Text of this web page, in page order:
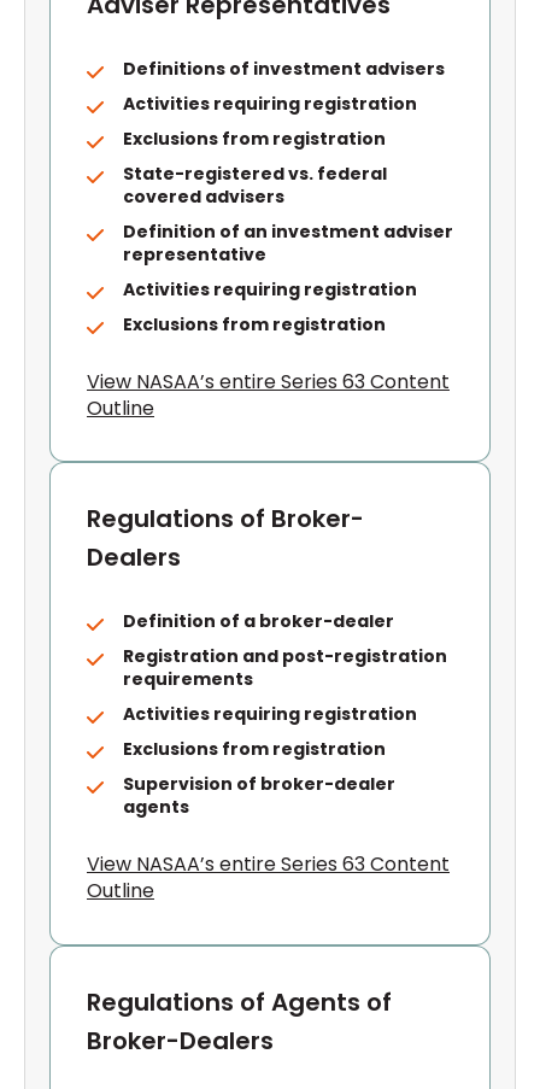
Definitions of investment advisers
Activities requiring registration
Exclusions from registration
State-registered vs. federal
covered advisers
Definition of an investment adviser
representative
Activities requiring registration
Exclusions from registration
View NASAA’s entire Series 63 Content
Outline
Regulations of Broker-
Dealers
Definition of a broker-dealer
Registration and post-registration
requirements
Activities requiring registration
Exclusions from registration
Supervision of broker-dealer
agents
View NASAA’s entire Series 63 Content
Outline
Regulations of Agents of
Broker-Dealers